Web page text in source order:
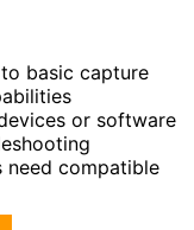
basic capture
or software
need compatible